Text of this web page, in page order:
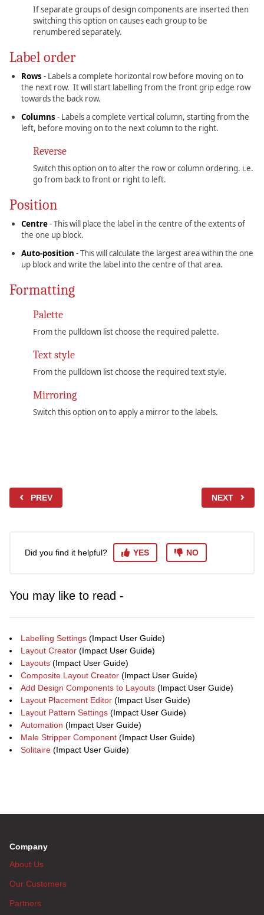
If separate groups of design components are inserted then
switching this option on causes each group to be
renumbered separately.
Label order
Rows - Labels a complete horizontal row before moving on to
the next row. It will start labelling from the front grip edge row
towards the back row.
Columns - Labels a complete vertical column, starting from the
left, before moving on to the next column to the right.
Reverse
Switch this option on to alter the row or column ordering. i.e.
go from back to front or right to left.
Position
Centre- This will place the label in the centre of the extents of
the one up block.
Auto-position - This will calculate the largest area within the one
up block and write the label into the centre of that area.
Formatting
Palette
From the pulldown list choose the required palette.
Text style
From the pulldown list choose the required text style.
Mirroring
Switch this option on to apply a mirror to the labels.
PREV NEXT
Did you find it helpful? YES NO
You may like to read -
Labelling Settings (Impact User Guide)
Layout Creator (Impact User Guide)
Layouts (Impact User Guide)
Composite Layout Creator (Impact User Guide)
Add Design Components to Layouts (Impact User Guide)
Layout Placement Editor (Impact User Guide)
Layout Pattern Settings (Impact User Guide)
Automation (Impact User Guide)
Male Stripper Component (Impact User Guide)
Solitaire (Impact User Guide)
Company
About Us
Our Customers
Partners